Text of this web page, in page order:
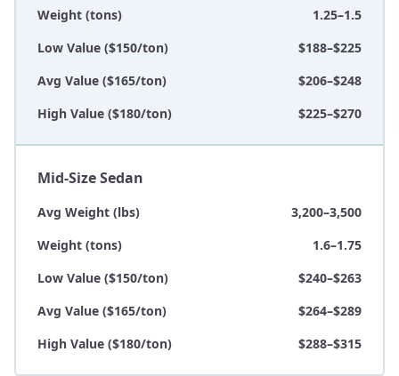
Weight (tons)
1.25–1.5
Low Value ($150/ton)
$188–$225
Avg Value ($165/ton)
$206–$248
High Value ($180/ton)
$225–$270
Mid-Size Sedan
Avg Weight (lbs)
3,200–3,500
Weight (tons)
1.6–1.75
Low Value ($150/ton)
$240–$263
Avg Value ($165/ton)
$264–$289
High Value ($180/ton)
$288–$315